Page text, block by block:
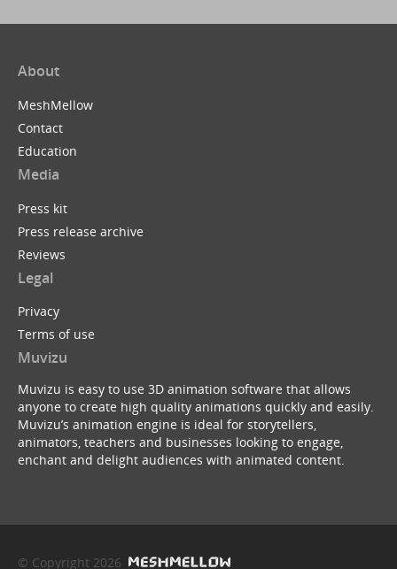
About
MeshMellow
Contact
Education
Media
Press kit
Press release archive
Reviews
Legal
Privacy
Terms of use
Muvizu
Muvizu is easy to use 3D animation software that allows
anyone to create high quality animations quickly and easily.
Muvizu’s animation engine is ideal for storytellers,
animators, teachers and businesses looking to engage,
enchant and delight audiences with animated content.
© Copyright 2026